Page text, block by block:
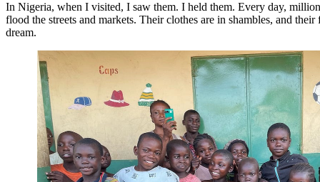
In Nigeria, when I visited, I saw them. I held them. Every day,
flood the streets and markets. Their clothes are in shambles, and their
dream.